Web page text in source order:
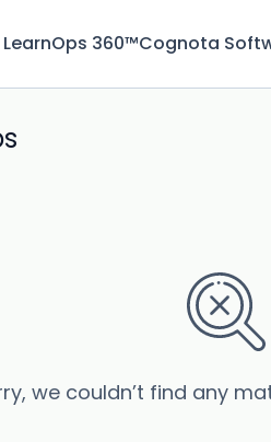
LearnOps 360™Cognota
we couldn’t find any